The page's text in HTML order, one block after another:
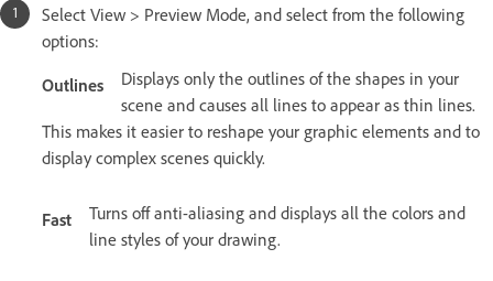
Select View > Preview Mode, and select from the following
options:
Outlines
Displays only the outlines of the shapes in your
scene and causes all lines to appear as thin lines.
This makes it easier to reshape your graphic elements and to
display complex scenes quickly.
Fast
Turns off anti-aliasing and displays all the colors and
line styles of your drawing.